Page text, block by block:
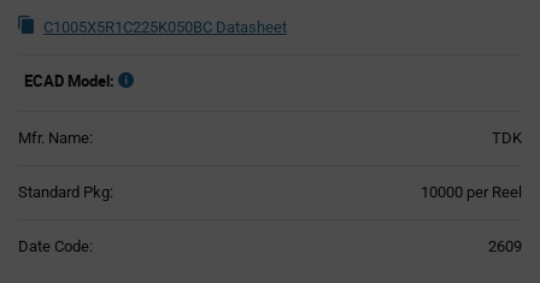
C1005X5R1C225K050BC Datasheet
ECAD Model:
Mfr. Name: TDK
Standard Pkg: 10000 per Reel
Date Code: 2609